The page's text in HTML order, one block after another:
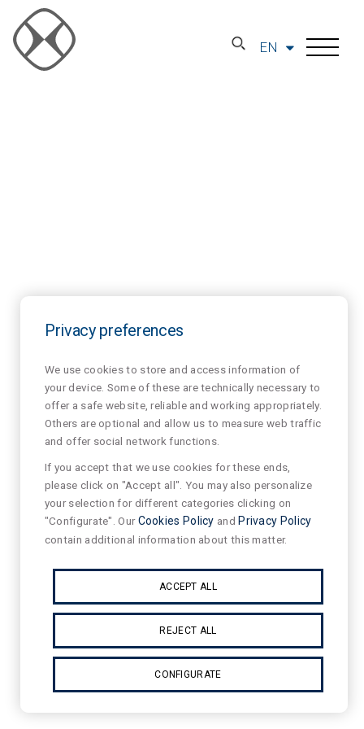
EN
Privacy preferences
We use cookies to store and access information of
your device. Some of these are technically necessary to
offer a safe website, reliable and working appropriately.
Others are optional and allow us to measure web traffic
and offer social network functions.
If you accept that we use cookies for these ends,
please click on "Accept all". You may also personalize
your selection for different categories clicking on
"Configurate". OurCookies Policy and Privacy Policy
contain additional information about this matter.
ACCEPT ALL
REJECT ALL
CONFIGURATE